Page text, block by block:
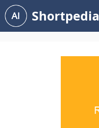
Skip
to
content
Shortpedia